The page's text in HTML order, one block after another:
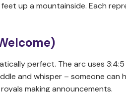
up a mountainside. Each
perfect. The arc uses
and whisper – someone can
making announcements.